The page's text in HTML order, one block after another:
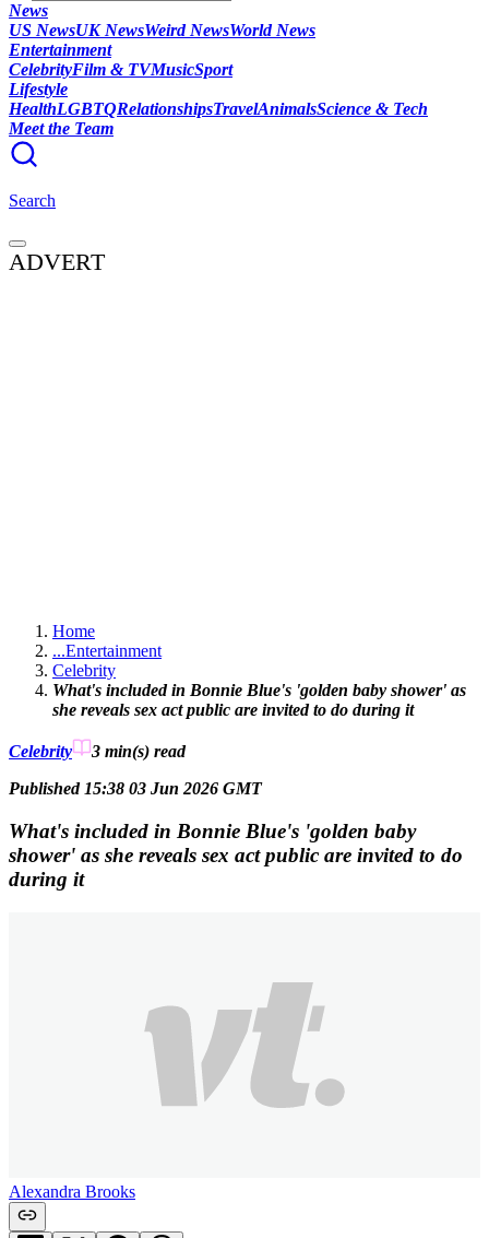
News
US NewsUK NewsWeird NewsWorld News
Entertainment
CelebrityFilm & TVMusicSport
Lifestyle
HealthLGBTQRelationshipsTravelAnimalsScience & Tech
Meet the Team
Search
ADVERT
Home
...Entertainment
Celebrity
What's included in Bonnie Blue's 'golden baby shower' as
she reveals sex act public are invited to do during it
Celebrity 3 min(s) read
Published 15:38 03 Jun 2026 GMT
What's included in Bonnie Blue's 'golden baby
shower' as she reveals sex act public are invited to do
during it
Alexandra Brooks